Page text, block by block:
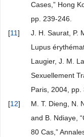
Cases,” Hong
pp. 239-246.
[11]
J. H. Saurat, P.
Lupus
Laugier, J. M.
Sexuellement
Paris, 2004, pp.
[12]
M. T. Dieng, N.
and B. Ndiaye,
80 Cas,”